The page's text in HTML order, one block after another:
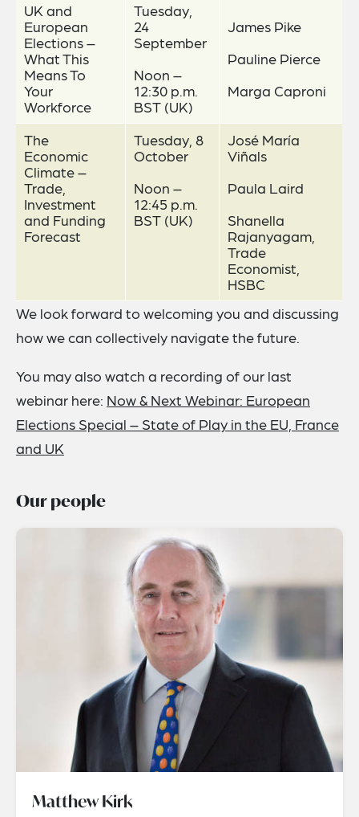
UK and
European
Elections –
What This
Means To
Your
Workforce
Tuesday,
24
September
Noon –
12:30 p.m.
BST (UK)
James Pike
Pauline Pierce
Marga Caproni
The
Economic
Climate –
Trade,
Investment
and Funding
Forecast
Tuesday, 8
October
Noon –
12:45 p.m.
BST (UK)
José María
Viñals
Paula Laird
Shanella
Rajanyagam,
Trade
Economist,
HSBC
We look forward to welcoming you and discussing
how we can collectively navigate the future.
You may also watch a recording of our last
webinar here: Now & Next Webinar: European
Elections Special – State of Play in the EU, France
and UK
Our people
Matthew Kirk